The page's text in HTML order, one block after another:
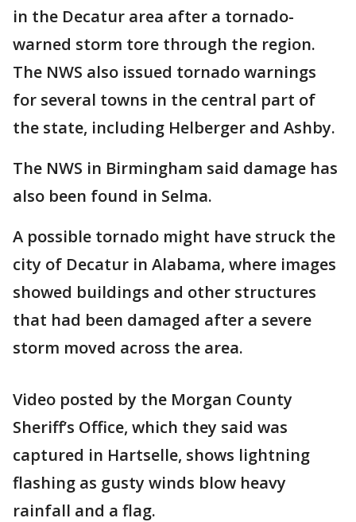
in the Decatur area after a tornado-
warned storm tore through the region.
The NWS also issued tornado warnings
for several towns in the central part of
the state, including Helberger and Ashby.
The NWS in Birmingham said damage has
also been found in Selma.
A possible tornado might have struck the
city of Decatur in Alabama, where images
showed buildings and other structures
that had been damaged after a severe
storm moved across the area.
Video posted by the Morgan County
Sheriff’s Office, which they said was
captured in Hartselle, shows lightning
flashing as gusty winds blow heavy
rainfall and a flag.